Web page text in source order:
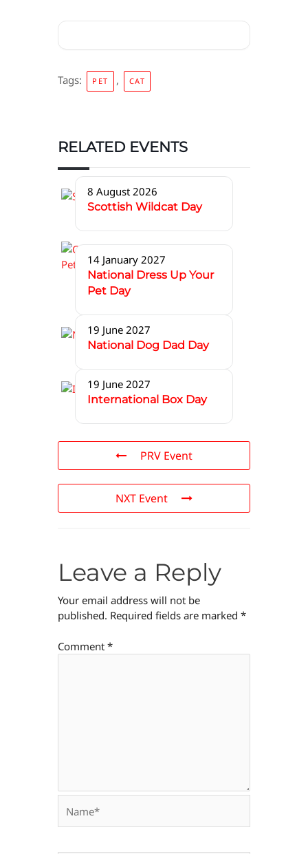
Tags: PET , CAT
RELATED EVENTS
8 August 2026
Scottish Wildcat Day
14 January 2027
National Dress Up Your
Pet Day
19 June 2027
National Dog Dad Day
19 June 2027
International Box Day
PRV Event
NXT Event
Leave a Reply
Your email address will not be
published. Required fields are marked *
Comment *